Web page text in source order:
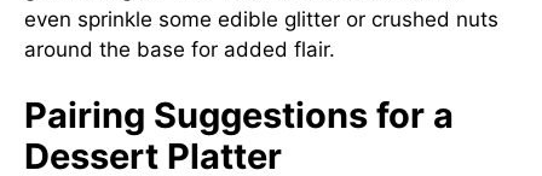
even sprinkle some edible glitter or crushed nuts
around the base for added flair.
Pairing Suggestions for a
Dessert Platter